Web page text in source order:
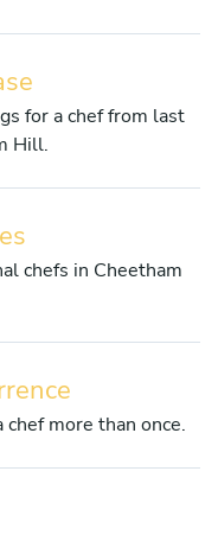
for a chef from last
Hill.
chefs in Cheetham
more than once.